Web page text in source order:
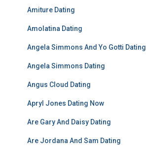
Amiture Dating
Amolatina Dating
Angela Simmons And Yo Gotti Dating
Angela Simmons Dating
Angus Cloud Dating
Apryl Jones Dating Now
Are Gary And Daisy Dating
Are Jordana And Sam Dating